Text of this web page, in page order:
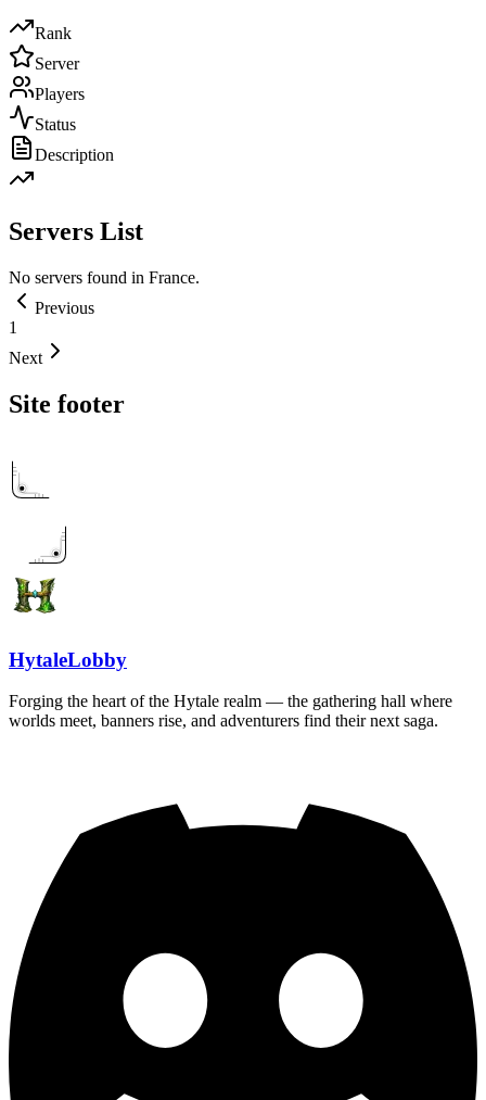
Rank
Server
Players
Status
Description
Servers List
No servers found in France.
Previous
1
Next
Site footer
HytaleLobby
Forging the heart of the Hytale realm — the gathering hall where
worlds meet, banners rise, and adventurers find their next saga.